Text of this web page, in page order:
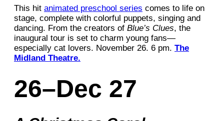
This hit animated preschool series comes to life on
stage, complete with colorful puppets, singing and
dancing. From the creators of Blue’s Clues, the
inaugural tour is set to charm young fans—
especially cat lovers. November 26. 6 pm. The
Midland Theatre.
26–Dec 27